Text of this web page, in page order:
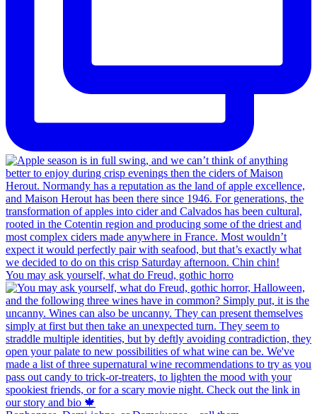
You may ask yourself, what do Freud, gothic horro